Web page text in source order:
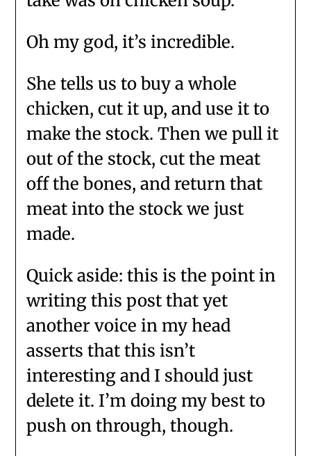
Oh my god, it’s incredible.
She tells us to buy a whole
chicken, cut it up, and use it to
make the stock. Then we pull it
out of the stock, cut the meat
off the bones, and return that
meat into the stock we just
made.
Quick aside: this is the point in
writing this post that yet
another voice in my head
asserts that this isn’t
interesting and I should just
delete it. I’m doing my best to
push on through, though.